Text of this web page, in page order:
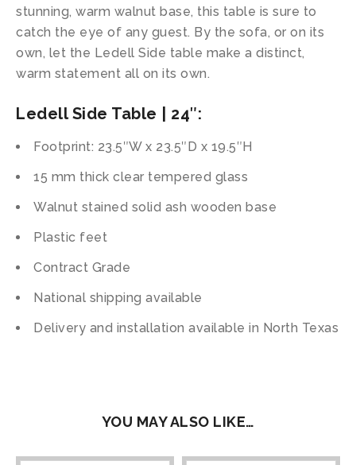
stunning, warm walnut base, this table is sure to
catch the eye of any guest. By the sofa, or on its
own, let the Ledell Side table make a distinct,
warm statement all on its own.
Ledell Side Table | 24″:
Footprint: 23.5″W x 23.5″D x 19.5″H
15 mm thick clear tempered glass
Walnut stained solid ash wooden base
Plastic feet
Contract Grade
National shipping available
Delivery and installation available in North Texas
YOU MAY ALSO LIKE…